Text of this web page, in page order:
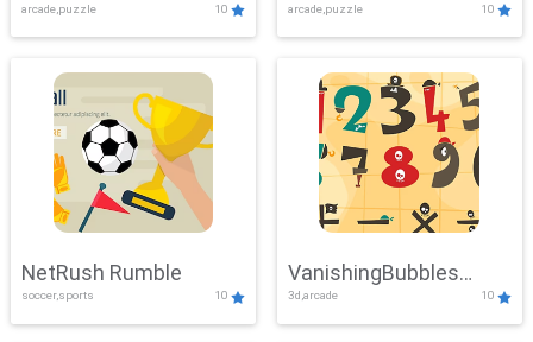
arcade,puzzle 10 arcade,puzzle 10
NetRush Rumble
soccer,sports 10
VanishingBubbles
Challenge
3d,arcade 10